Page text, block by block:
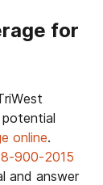
for
potential
online.
900-2015
and answer